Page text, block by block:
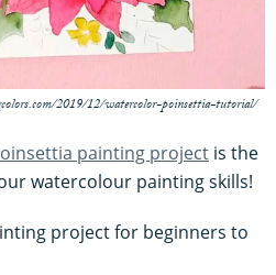
2019/12/watercolor-poinsettia-tutorial/
painting project is the
watercolour painting skills!
project for beginners to